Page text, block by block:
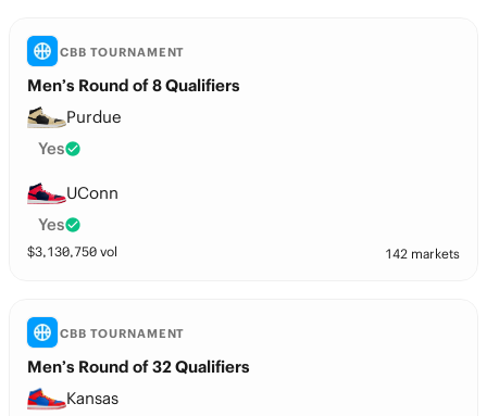
CBB TOURNAMENT
Men’s Round of 8 Qualifiers
Purdue
Yes
UConn
Yes
$3,130,750 vol 142 markets
CBB TOURNAMENT
Men’s Round of 32 Qualifiers
Kansas